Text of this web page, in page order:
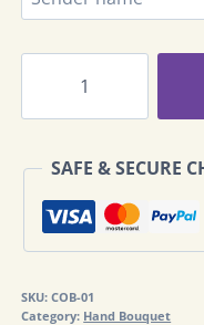
Chocolate
COB-
quantity
SAFE & SECURE
SKU:COB-01
Category: Hand Bouquet